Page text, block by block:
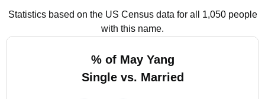
Statistics based on the US Census data for all 1,050 people
with this name.
% of May Yang
Single vs. Married